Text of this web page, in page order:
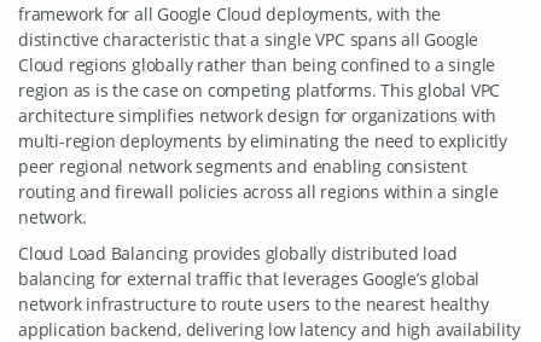
framework for all Google Cloud deployments, with the
distinctive characteristic that a single VPC spans all Google
Cloud regions globally rather than being confined to a single
region as is the case on competing platforms. This global VPC
architecture simplifies network design for organizations with
multi-region deployments by eliminating the need to explicitly
peer regional network segments and enabling consistent
routing and firewall policies across all regions within a single
network.
Cloud Load Balancing provides globally distributed load
balancing for external traffic that leverages Google’s global
network infrastructure to route users to the nearest healthy
application backend, delivering low latency and high availability